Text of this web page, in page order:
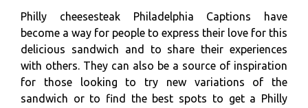
Philly cheesesteak Philadelphia Captions have
become a way for people to express their love for this
delicious sandwich and to share their experiences
with others. They can also be a source of inspiration
for those looking to try new variations of the
sandwich or to find the best spots to get a Philly